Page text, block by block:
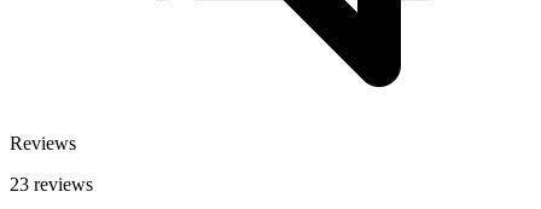
Reviews
23 reviews